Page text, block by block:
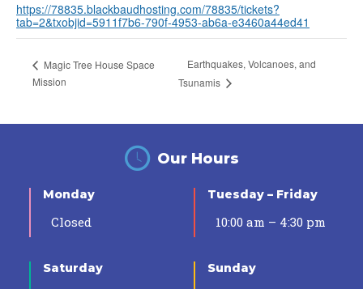
https://78835.blackbaudhosting.com/78835/tickets?
tab=2&txobjid=5911f7b6-790f-4953-ab6a-e3460a44ed41
Magic Tree House Space
Mission
Earthquakes, Volcanoes, and
Tsunamis
Our Hours
Monday
Closed
Tuesday – Friday
10:00 am – 4:30 pm
Saturday Sunday